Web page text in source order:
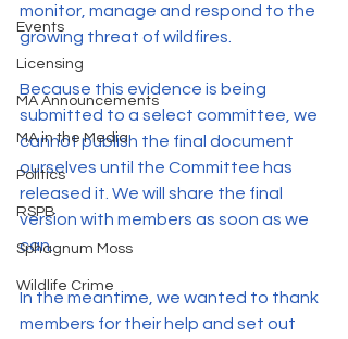
Events
Licensing
MA Announcements
MA in the Media
Politics
RSPB
Sphagnum Moss
Wildlife Crime
monitor, manage and respond to the
growing threat of wildfires.
Because this evidence is being
submitted to a select committee, we
cannot publish the final document
ourselves until the Committee has
released it. We will share the final
version with members as soon as we
can.
In the meantime, we wanted to thank
members for their help and set out